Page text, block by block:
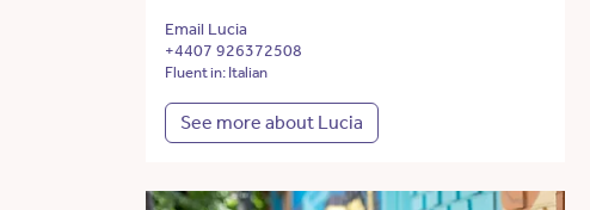
Email Lucia
+4407 926372508
Fluent in: Italian
See more about Lucia